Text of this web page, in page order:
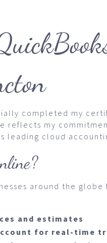
completed my
reflects my
leading cloud
around the
and estimates
for real-time